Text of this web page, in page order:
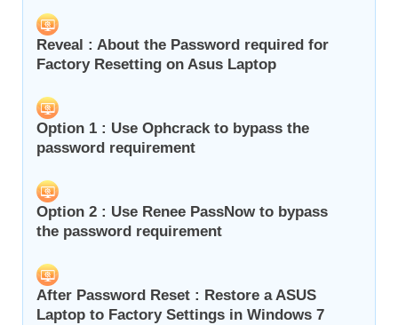
Reveal : About the Password required for
Factory Resetting on Asus Laptop
Option 1 : Use Ophcrack to bypass the
password requirement
Option 2 : Use Renee PassNow to bypass
the password requirement
After Password Reset : Restore a ASUS
Laptop to Factory Settings in Windows 7